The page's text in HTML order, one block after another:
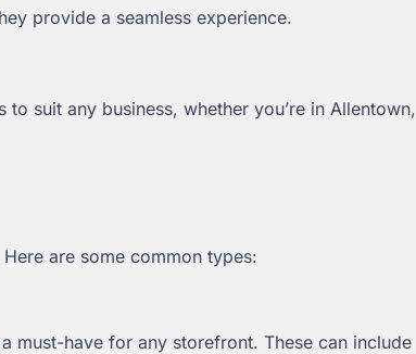
provide a seamless experience.
suit any business, whether you’re in Allentown,
are some common types:
must-have for any storefront. These can include